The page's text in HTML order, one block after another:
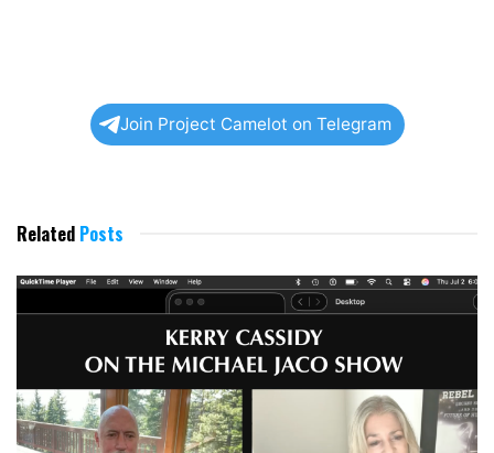
Join Project Camelot on Telegram
Related Posts